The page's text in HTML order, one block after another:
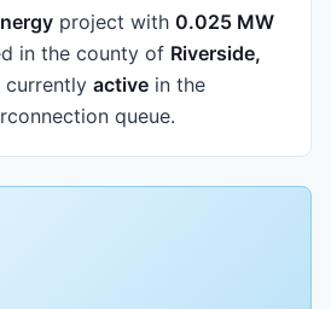
project with 0.025 MW
in the county of Riverside,
currently active in the
queue.